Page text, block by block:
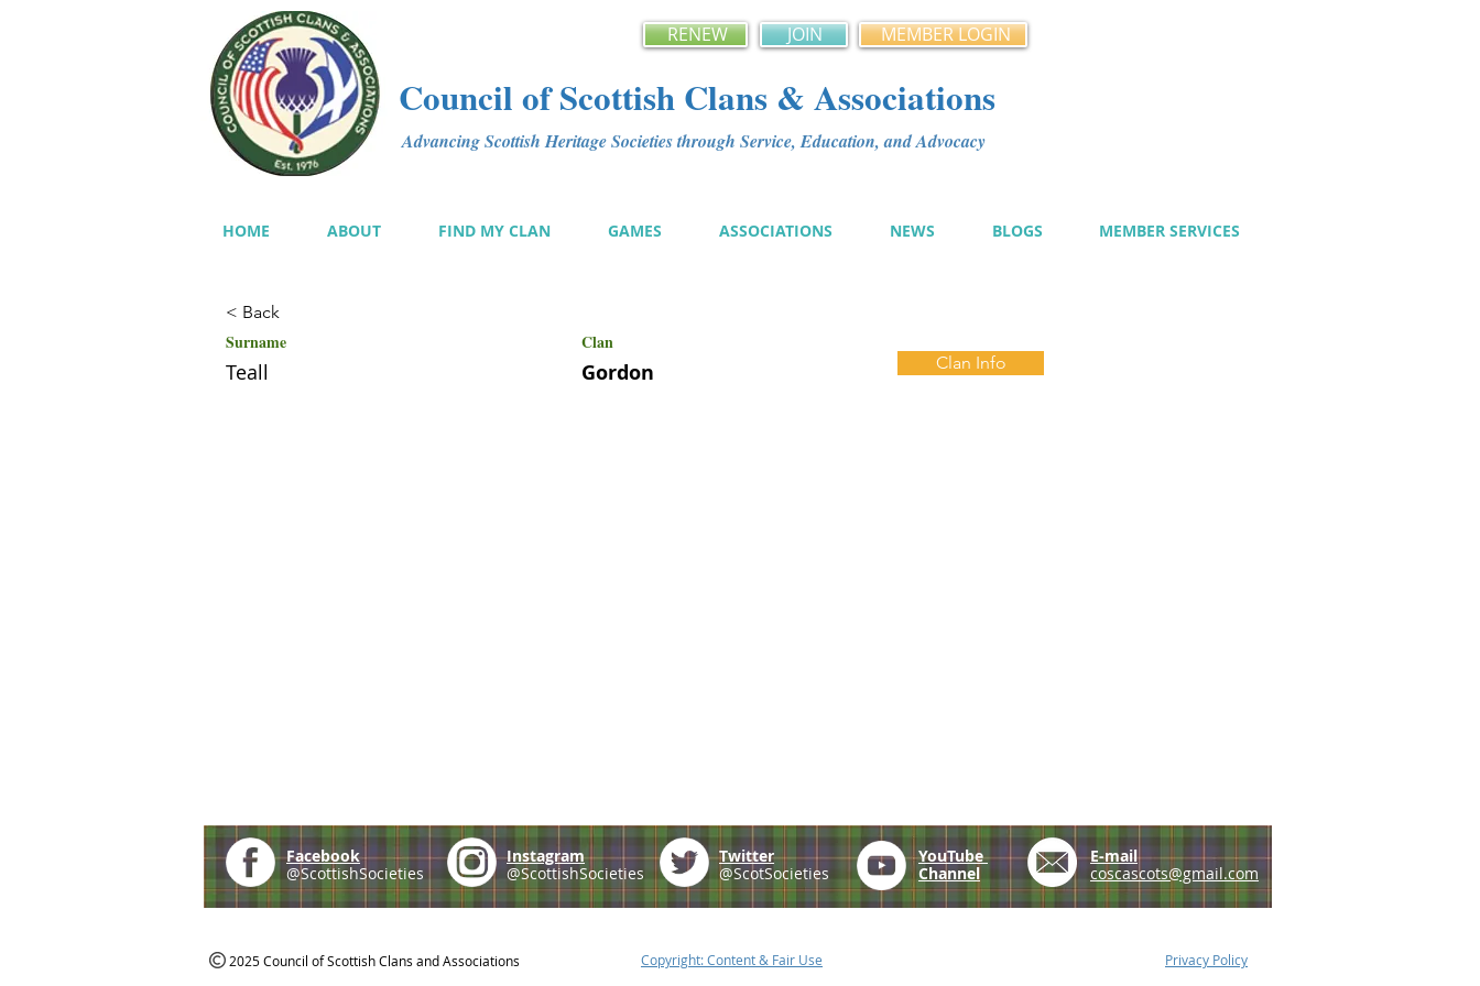
RENEW JOIN MEMBER LOGIN
Council of Scottish Clans & Associations
Advancing Scottish Heritage Societies through Service, Education, and Advocacy
HOME ABOUT FIND MY CLAN GAMES ASSOCIATIONS NEWS BLOGS MEMBER SERVICES
< Back
Surname Clan
Teall Gordon Clan Info
Facebook
@ScottishSocieties
Instagram
@ScottishSocieties
Twitter
@ScotSocieties
YouTube
Channel
E-mail
coscascots@gmail.com
2025 Council of Scottish Clans and Associations Copyright: Content & Fair Use Privacy Policy